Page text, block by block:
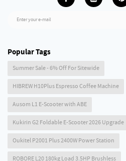
Enter your e-mail
Popular Tags
Summer Sale - 6% Off For Sitewide
HIBREW H10Plus Espresso Coffee Machine
Ausom L1 E-Scooter with ABE
Kukirin G2 Foldable E-Scooter 2026 Upgrade
Oukitel P2001 Plus 2400W Power Station
ROBORE L20 180kg Load 3.5HP Brushless